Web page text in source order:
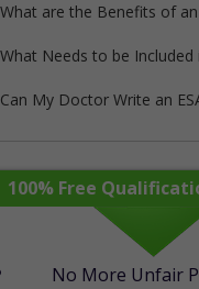
What are the Benefits of an
What Needs to be Included
Can My Doctor Write an
100% Free
No More Unfair